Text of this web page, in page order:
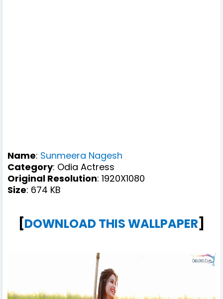
Name: Sunmeera Nagesh
Category: Odia Actress
Original Resolution: 1920X1080
Size: 674 KB
[DOWNLOAD THIS WALLPAPER]